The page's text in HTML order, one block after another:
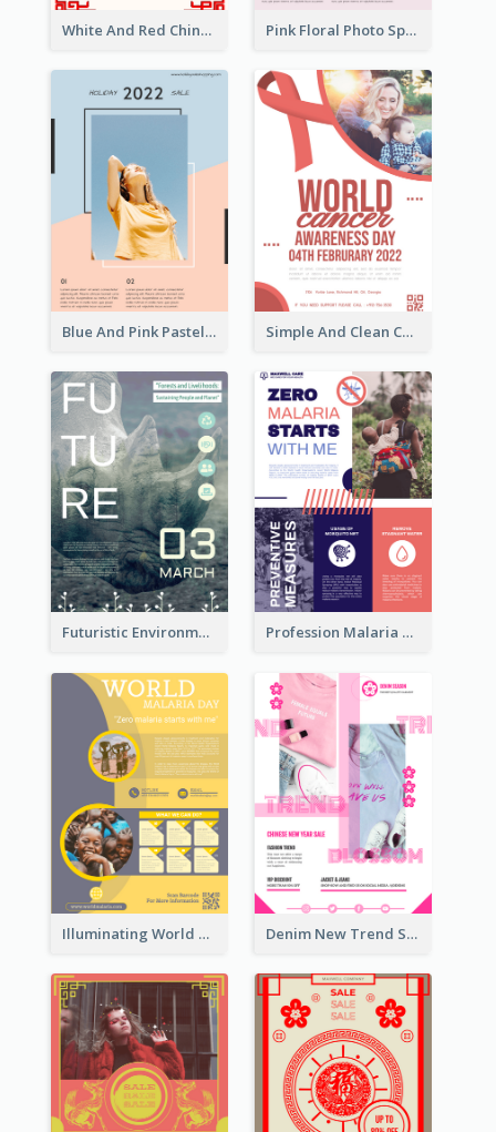
White And Red Chinese New Year Sale Poster Pink Floral Photo Spring Sale Poster
Blue And Pink Pastel Minimal Sale Poster Simple And Clean Coral Ribbon Poster Design Idea
Futuristic Environmentally Friendly Messages Poster Design Profession Malaria Prevention Poster Design
Illuminating World Malaria Day Promotion Poster Design Denim New Trend Sale Poster